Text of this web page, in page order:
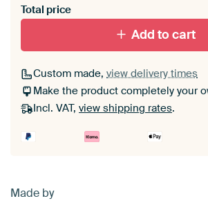
materiaal toe aan je ArtFrame set.
Total price
Add to cart
Custom made, view delivery times
Make the product completely your
Incl. VAT, view shipping rates.
Made by